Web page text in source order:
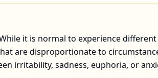
it is normal to experience different
are disproportionate to
irritability, sadness, euphoria, or